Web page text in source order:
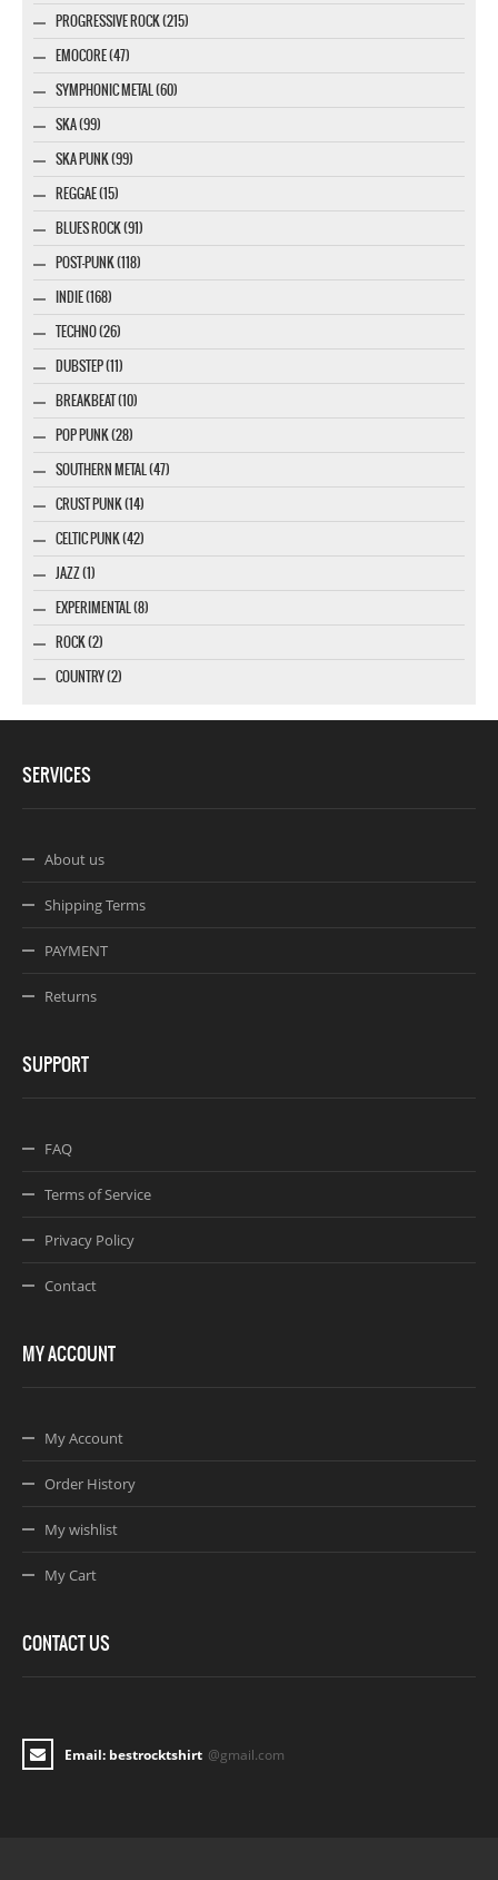
PROGRESSIVE ROCK (215)
EMOCORE (47)
SYMPHONIC METAL (60)
SKA (99)
SKA PUNK (99)
REGGAE (15)
BLUES ROCK (91)
POST-PUNK (118)
INDIE (168)
TECHNO (26)
DUBSTEP (11)
BREAKBEAT (10)
POP PUNK (28)
SOUTHERN METAL (47)
CRUST PUNK (14)
CELTIC PUNK (42)
JAZZ (1)
EXPERIMENTAL (8)
ROCK (2)
COUNTRY (2)
SERVICES
About us
Shipping Terms
PAYMENT
Returns
SUPPORT
FAQ
Terms of Service
Privacy Policy
Contact
MY ACCOUNT
My Account
Order History
My wishlist
My Cart
CONTACT US
Email: bestrocktshirt @gmail.com